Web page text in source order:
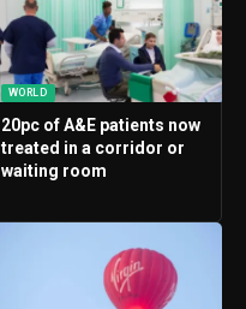
WORLD
20pc of A&E patients now
treated in a corridor or
waiting room